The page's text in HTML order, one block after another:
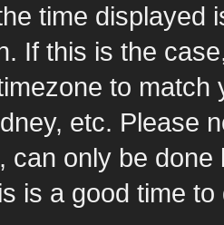
time displayed
If this is the
to
etc. Please
can only be
is a good time to